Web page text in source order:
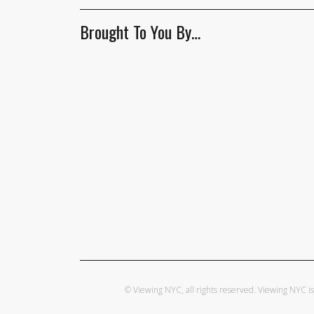
Brought To You By…
© Viewing NYC, all rights reserved. Viewing NYC